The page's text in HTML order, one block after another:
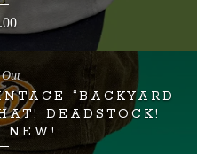
“BACKYARD
DEADSTOCK!
NEW!